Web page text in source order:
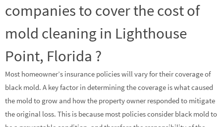
companies to cover the cost of
mold cleaning in Lighthouse
Point, Florida ?
Most homeowner’s insurance policies will vary for their coverage of
black mold. A key factor in determining the coverage is what caused
the mold to grow and how the property owner responded to mitigate
the original loss. This is because most policies consider black mold to